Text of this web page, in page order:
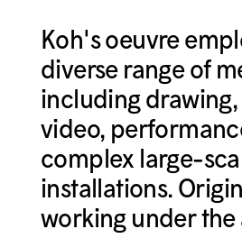
Koh's oeuvre
diverse range of
including
video,
complex large-
installations.
working under the